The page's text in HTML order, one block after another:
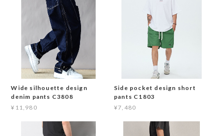
Wide silhouette design
denim pants C3808
¥11,980
Side pocket design short
pants C1803
¥7,480